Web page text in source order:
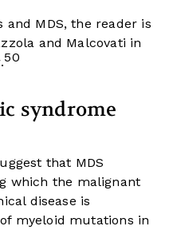
and MDS, the reader is
and Malcovati in
.50
syndrome
that MDS
which the malignant
disease is
myeloid mutations in